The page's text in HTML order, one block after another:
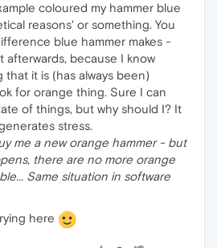
coloured my hammer blue
reasons' or something. You
blue hammer makes -
afterwards, because I know
it is (has always been)
for orange thing. Sure I can
of things, but why should I? It
stress.
me a new orange hammer - but
there are no more orange
Same situation in software
here